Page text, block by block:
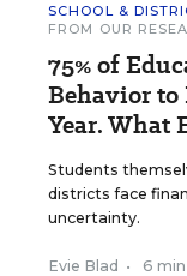
SCHOOL &
FROM OUR
75% of
Behavior to
Year. What
Students
districts face
uncertainty.
Evie Blad • 6